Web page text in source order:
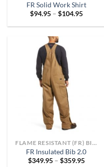
FR Solid Work Shirt
$94.95 – $104.95Price
$94.95
FLAME RESISTANT (FR) BIBS AND OVERALLS
FR Insulated Bib 2.0
$349.95 – $359.95Price